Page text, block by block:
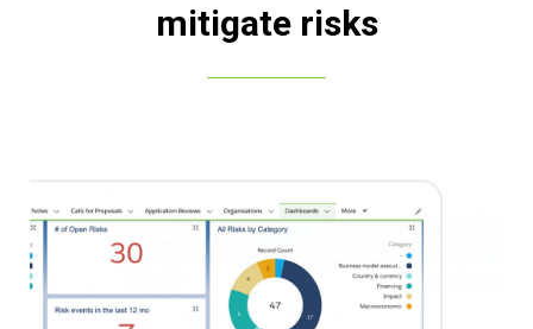
mitigate risks